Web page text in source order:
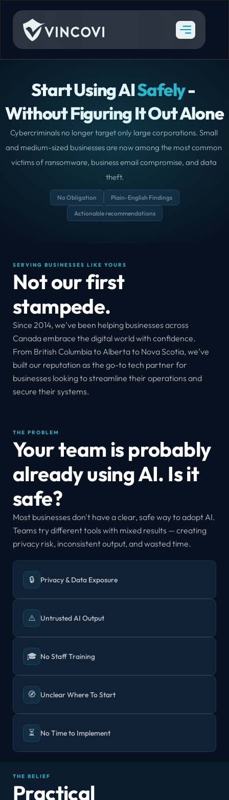
Start Using AI Safely -
Without Figuring It Out Alone
Cybercriminals no longer target only large corporations. Small
and medium-sized businesses are now among the most common
victims of ransomware, business email compromise, and data
theft.
No Obligation Plain-English Findings
Actionable recommendations
SERVING BUSINESSES LIKE YOURS
Not our first
stampede.
Since 2014, we’ve been helping businesses across
Canada embrace the digital world with confidence.
From British Columbia to Alberta to Nova Scotia, we’ve
built our reputation as the go-to tech partner for
businesses looking to streamline their operations and
secure their systems.
THE PROBLEM
Your team is probably
already using AI. Is it
safe?
Most businesses don't have a clear, safe way to adopt AI.
Teams try different tools with mixed results — creating
privacy risk, inconsistent output, and wasted time.
🔒 Privacy & Data Exposure
⚠️ Untrusted AI Output
🎓 No Staff Training
🧭 Unclear Where To Start
⏳ No Time to Implement
THE BELIEF
Practical